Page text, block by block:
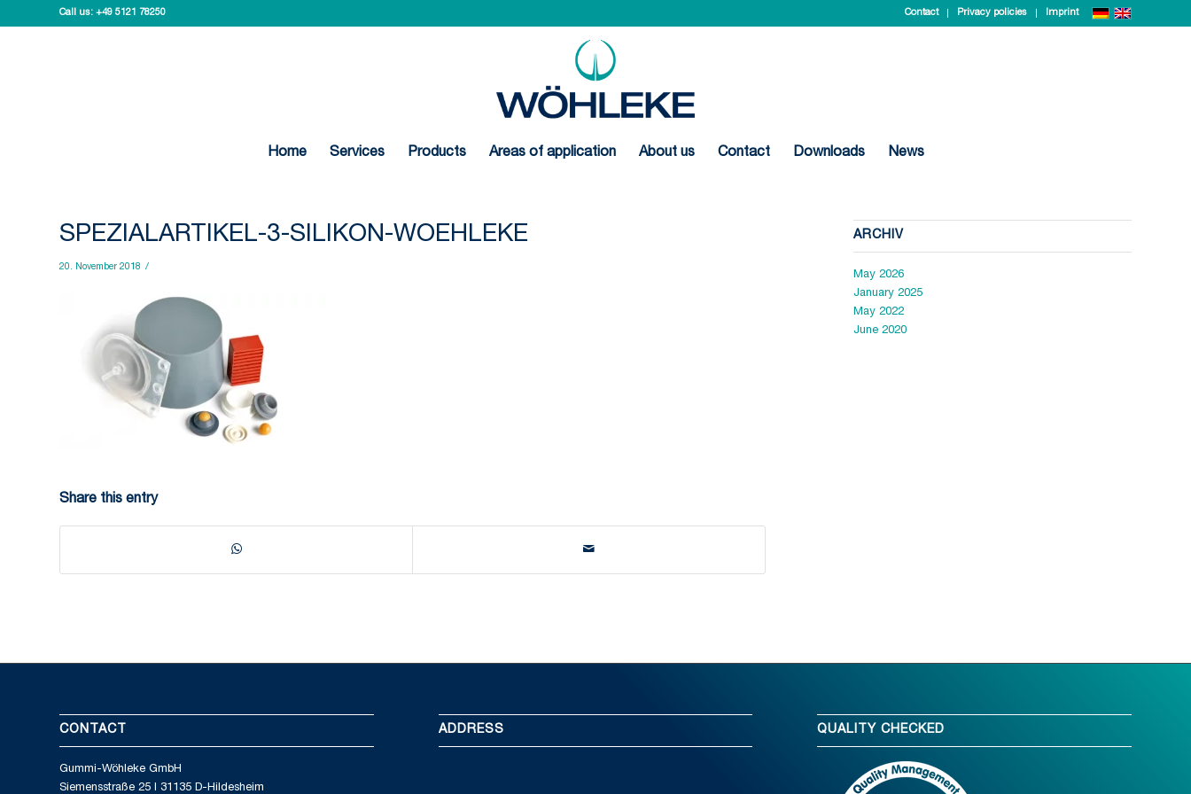
Contact Privacy policies Imprint
Call us: +49 5121 78250
Home Services Products Areas of application About us Contact Downloads News
SPEZIALARTIKEL-3-SILIKON-WOEHLEKE
20. November 2018 /
Share this entry
ARCHIV
May 2026
January 2025
May 2022
June 2020
CONTACT
Gummi-Wöhleke GmbH
Siemensstraße 25 I 31135 D-Hildesheim
ADDRESS QUALITY CHECKED